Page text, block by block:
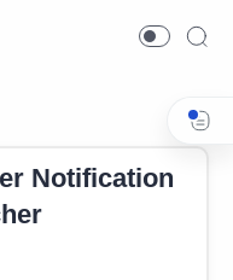
Notification